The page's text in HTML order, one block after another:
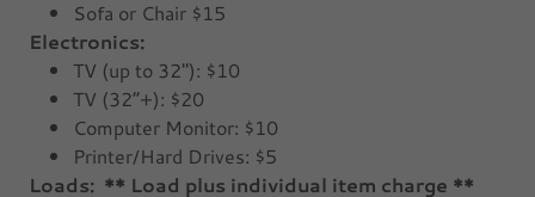
Sofa or Chair $15
Electronics:
TV (up to 32"): $10
TV (32”+): $20
Computer Monitor: $10
Printer/Hard Drives: $5
Loads: ** Load plus individual item charge **